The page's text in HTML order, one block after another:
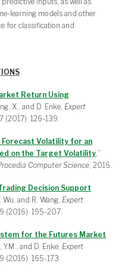
learning models and other
for classification and
Return Using
X., and D. Enke, Expert
(2017): 126-139.
Volatility for an
on the Target Volatility,”
Computer Science, 2016.
Decision Support
Wu, and R. Wang, Expert
(2016): 195-207.
for the Futures Market
Y.M., and D. Enke, Expert
(2016): 165-173.